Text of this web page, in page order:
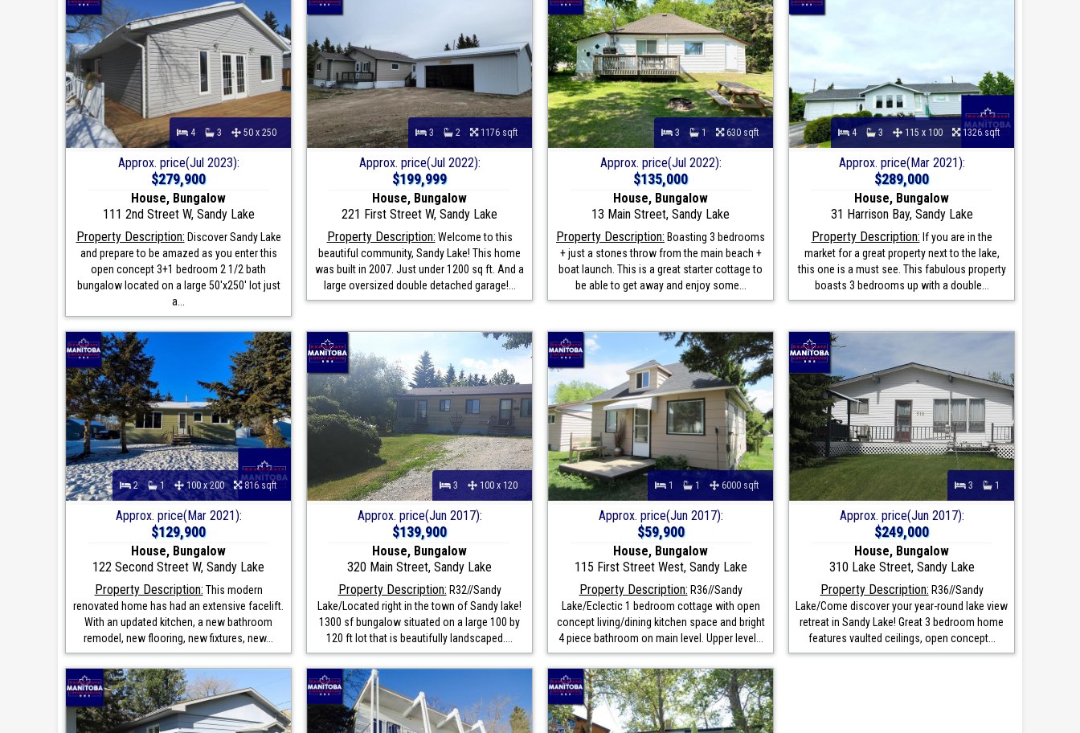
4 3 50 x 250
Approx. price(Jul 2023):
$279,900
House, Bungalow
111 2nd Street W, Sandy Lake
Property Description: Discover Sandy Lake
and prepare to be amazed as you enter this
open concept 3+1 bedroom 2 1/2 bath
bungalow located on a large 50'x250' lot just
a...
3 2 1176 sqft
Approx. price(Jul 2022):
$199,999
House, Bungalow
221 First Street W, Sandy Lake
Property Description: Welcome to this
beautiful community, Sandy Lake! This home
was built in 2007. Just under 1200 sq ft. And a
large oversized double detached garage!...
3 1 630 sqft
Approx. price(Jul 2022):
$135,000
House, Bungalow
13 Main Street, Sandy Lake
Property Description: Boasting 3 bedrooms
+ just a stones throw from the main beach +
boat launch. This is a great starter cottage to
be able to get away and enjoy some...
4 3 115 x 100 1326 sqft
Approx. price(Mar 2021):
$289,000
House, Bungalow
31 Harrison Bay, Sandy Lake
Property Description: If you are in the
market for a great property next to the lake,
this one is a must see. This fabulous property
boasts 3 bedrooms up with a double...
2 1 100 x 200 816 sqft
Approx. price(Mar 2021):
$129,900
House, Bungalow
122 Second Street W, Sandy Lake
Property Description: This modern
renovated home has had an extensive facelift.
With an updated kitchen, a new bathroom
remodel, new flooring, new fixtures, new...
3 100 x 120
Approx. price(Jun 2017):
$139,900
House, Bungalow
320 Main Street, Sandy Lake
Property Description: R32//Sandy
Lake/Located right in the town of Sandy lake!
1300 sf bungalow situated on a large 100 by
120 ft lot that is beautifully landscaped....
1 1 6000 sqft
Approx. price(Jun 2017):
$59,900
House, Bungalow
115 First Street West, Sandy Lake
Property Description: R36//Sandy
Lake/Eclectic 1 bedroom cottage with open
concept living/dining kitchen space and bright
4 piece bathroom on main level. Upper level...
3 1
Approx. price(Jun 2017):
$249,000
House, Bungalow
310 Lake Street, Sandy Lake
Property Description: R36//Sandy
Lake/Come discover your year-round lake view
retreat in Sandy Lake! Great 3 bedroom home
features vaulted ceilings, open concept...